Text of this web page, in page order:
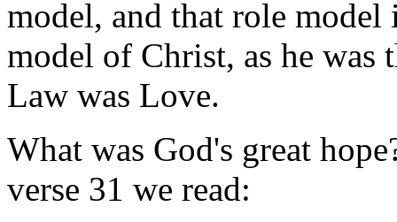
model, and that role
model of Christ, as he
Law was Love.
What was God's great
verse 31 we read: